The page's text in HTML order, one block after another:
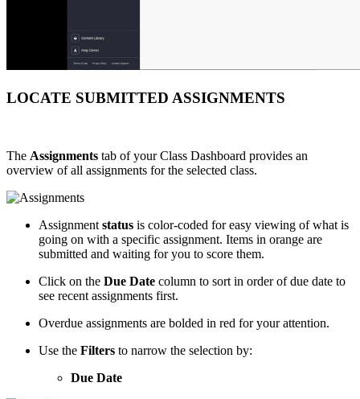
LOCATE SUBMITTED ASSIGNMENTS
The Assignments tab of your Class Dashboard provides an
overview of all assignments for the selected class.
Assignment status is color-coded for easy viewing of what is
going on with a specific assignment. Items in orange are
submitted and waiting for you to score them.
Click on the Due Date column to sort in order of due date to
see recent assignments first.
Overdue assignments are bolded in red for your attention.
Use the Filters to narrow the selection by:
Due Date